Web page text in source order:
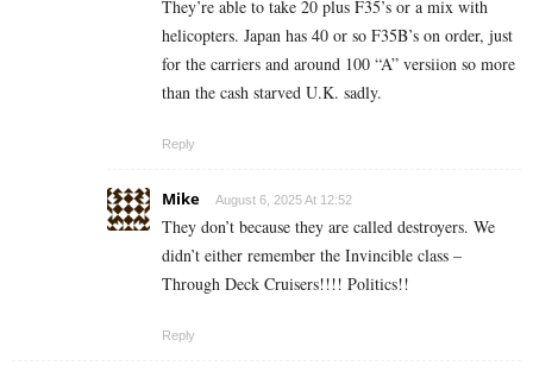
They’re able to take 20 plus F35’s or a mix with
helicopters. Japan has 40 or so F35B’s on order, just
for the carriers and around 100 “A” versiion so more
than the cash starved U.K. sadly.
Reply
Mike August 6, 2025 At 12:52
They don’t because they are called destroyers. We
didn’t either remember the Invincible class –
Through Deck Cruisers!!!! Politics!!
Reply